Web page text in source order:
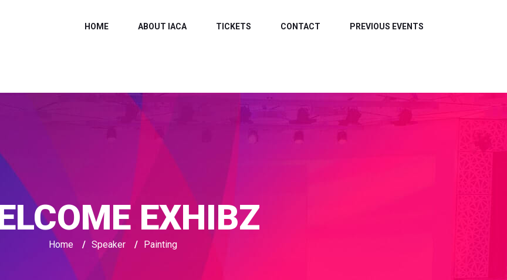
HOME ABOUT IACA TICKETS CONTACT PREVIOUS EVENTS
EXHIBZ
Home / Speaker / Painting